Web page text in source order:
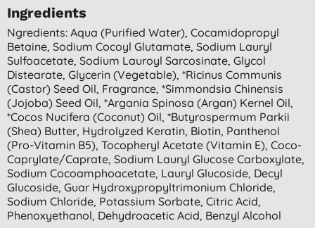
Ingredients
Ngredients: Aqua (purified Water), Cocamidopropyl
Betaine, Sodium Cocoyl Glutamate, Sodium Lauryl
Sulfoacetate, Sodium Lauroyl Sarcosinate, Glycol
Distearate, Glycerin (vegetable), *ricinus Communis
(castor) Seed Oil, Fragrance, *simmondsia Chinensis
(jojoba) Seed Oil, *argania Spinosa (argan) Kernel Oil,
*cocos Nucifera (coconut) Oil, *butyrospermum Parkii
(shea) Butter, Hydrolyzed Keratin, Biotin, Panthenol
(pro-Vitamin B5), Tocopheryl Acetate (vitamin E), Coco-
Caprylate/caprate, Sodium Lauryl Glucose Carboxylate,
Sodium Cocoamphoacetate, Lauryl Glucoside, Decyl
Glucoside, Guar Hydroxypropyltrimonium Chloride,
Sodium Chloride, Potassium Sorbate, Citric Acid,
Phenoxyethanol, Dehydroacetic Acid, Benzyl Alcohol